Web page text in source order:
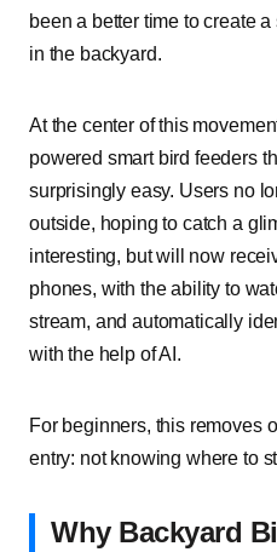
been a better time to create
in the backyard.
At the center of this
powered smart bird feeders
surprisingly easy. Users no
outside, hoping to catch a
interesting, but will now
phones, with the ability to
stream, and automatically
with the help of AI.
For beginners, this removes
entry: not knowing where to
Why Backyard